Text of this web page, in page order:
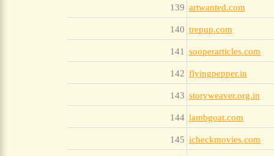
139 artwanted.com
140 trepup.com
141 sooperarticles.com
142 flyingpepper.in
143 storyweaver.org.in
144 lambgoat.com
145 icheckmovies.com